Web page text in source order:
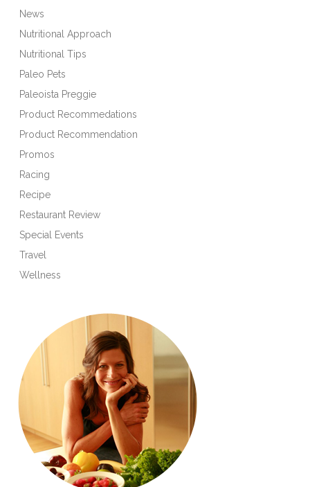
News
Nutritional Approach
Nutritional Tips
Paleo Pets
Paleoista Preggie
Product Recommedations
Product Recommendation
Promos
Racing
Recipe
Restaurant Review
Special Events
Travel
Wellness